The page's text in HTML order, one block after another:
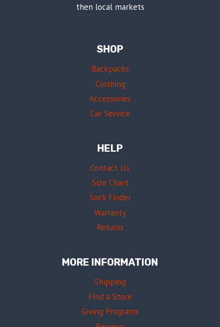
then local markets
SHOP
Backpacks
Clothing
Accessories
Car Service
HELP
Contact Us
Size Chart
Sock Finder
Warranty
Returns
MORE INFORMATION
Shipping
Find a Store
Giving Programs